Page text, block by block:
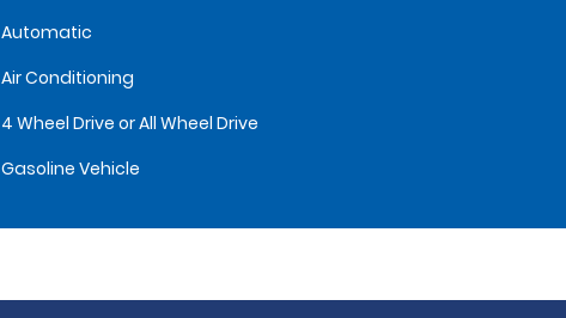
Automatic
Air Conditioning
4 Wheel Drive or All Wheel Drive
Gasoline Vehicle